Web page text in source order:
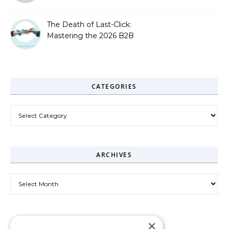
The Death of Last-Click:
Mastering the 2026 B2B
CATEGORIES
ARCHIVES